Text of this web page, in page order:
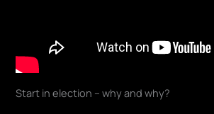
Start in election – why and why?